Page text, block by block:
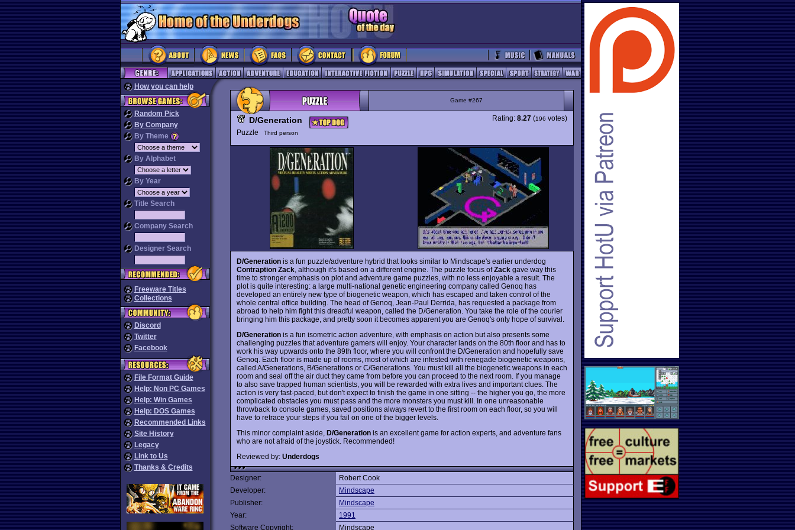
How you can help
Random Pick
By Company
By Theme
By Alphabet
By Year
Title Search
Company Search
Designer Search
Freeware Titles
Collections
Discord
Twitter
Facebook
File Format Guide
Help: Non PC Games
Help: Win Games
Help: DOS Games
Recommended Links
Site History
Legacy
Link to Us
Thanks & Credits
Game #267
D/Generation
Puzzle Third person
Rating: 8.27 (196 votes)
D/Generation is a fun puzzle/adventure hybrid that looks similar to Mindscape's earlier underdog
Contraption Zack , although it's based on a different engine. The puzzle focus ofZack gave way this
time to stronger emphasis on plot and adventure game puzzles, with no less enjoyable a result. The
plot is quite interesting: a large multi-national genetic engineering company called Genoq has
developed an entirely new type of biogenetic weapon, which has escaped and taken control of the
whole central office building. The head of Genoq, Jean-Paul Derrida, has requested a package from
abroad to help him fight this dreadful weapon, called the D/Generation. You take the role of the courier
bringing him this package, and pretty soon it becomes apparent you are Genoq's only hope of survival.
D/Generation is a fun isometric action adventure, with emphasis on action but also presents some
challenging puzzles that adventure gamers will enjoy. Your character lands on the 80th floor and has to
work his way upwards onto the 89th floor, where you will confront the D/Generation and hopefully save
Genoq. Each floor is made up of rooms, most of which are infested with renegade biogenetic weapons,
called A/Generations, B/Generations or C/Generations. You must kill all the biogenetic weapons in each
room and seal off the air duct they came from before you can proceed to the next room. If you manage
to also save trapped human scientists, you will be rewarded with extra lives and important clues. The
action is very fast-paced, but don't expect to finish the game in one sitting -- the higher you go, the more
complicated obstacles you must pass and the more monsters you must kill. In one unreasonable
throwback to console games, saved positions always revert to the first room on each floor, so you will
have to retrace your steps if you fail on one of the bigger levels.
This minor complaint aside, D/Generation is an excellent game for action experts, and adventure fans
who are not afraid of the joystick. Recommended!
Reviewed by: Underdogs
Designer:
Robert Cook
Developer:
Mindscape
Publisher:
Mindscape
Year:
1991
Software Copyright:
Mindscape